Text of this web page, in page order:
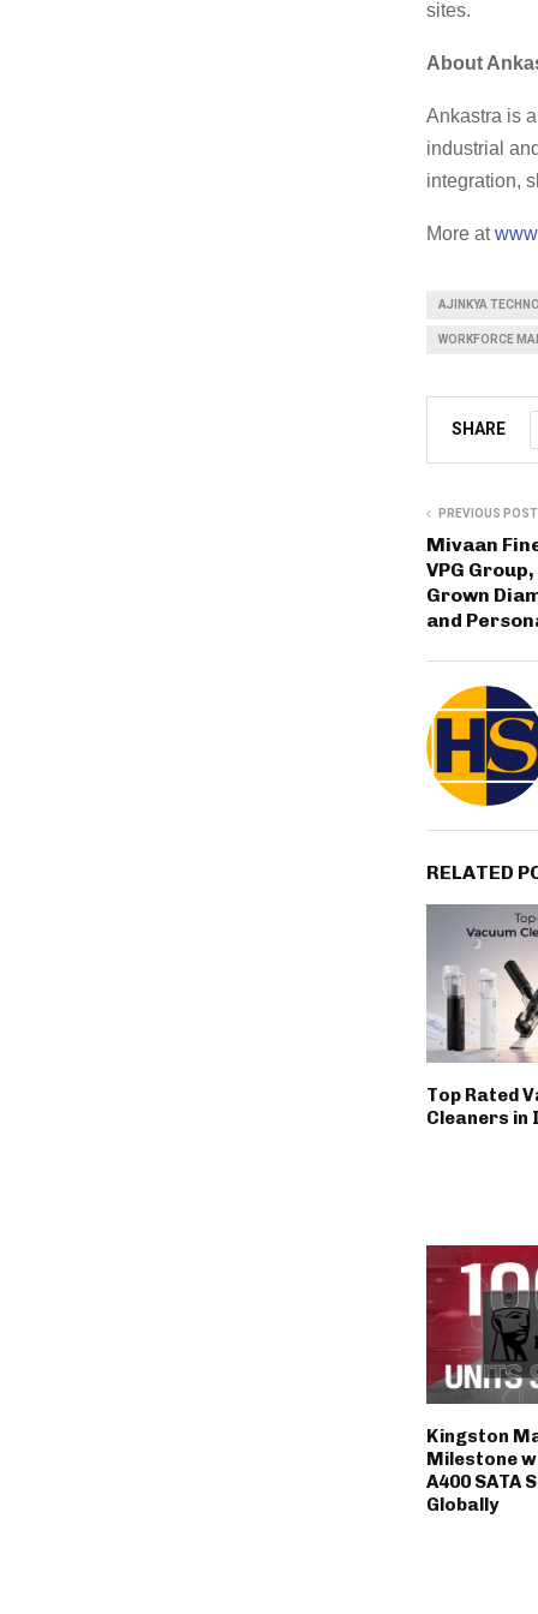
sites.
About
Ankastra is
industrial
integration,
More at
AJINKYA
WORKFORCE
SHARE
PREVIOUS POST
Mivaan
VPG
Grown
and
RELATED
Top Rated
Cleaners in
Kingston
Milestone
A400 SATA
Globally